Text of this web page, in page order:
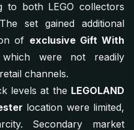
to both LEGO collectors
set gained additional
of exclusive Gift With
were not readily
channels.
levels at the LEGOLAND
location were limited,
Secondary market